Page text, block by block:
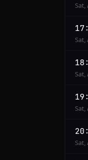
Sat,
Sat,
Sat,
Sat,
Sat,